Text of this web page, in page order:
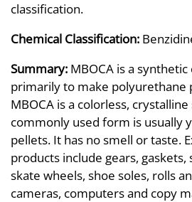
classification.
Chemical Classification:
Summary: MBOCA is a
primarily to make polyurethane
MBOCA is a colorless,
commonly used form is usually
pellets. It has no smell or taste.
products include gears,
skate wheels, shoe soles, rolls
cameras, computers and copy